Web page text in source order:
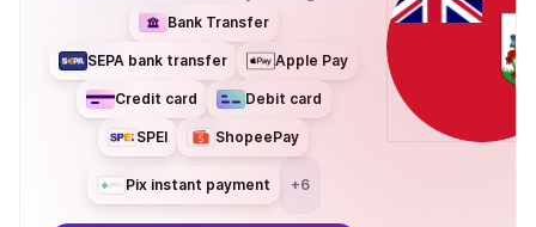
Bank Transfer
SEPA bank transfer Apple Pay
Credit card Debit card
SPEI ShopeePay
Pix instant payment +6